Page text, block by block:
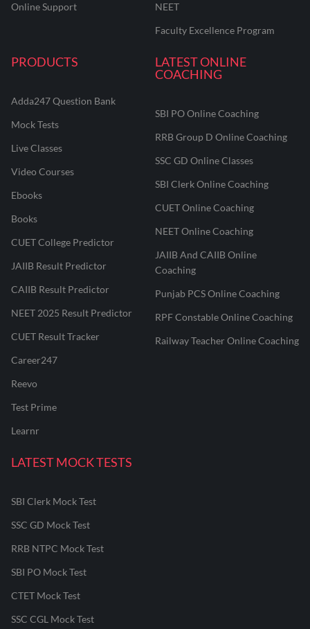
Online Support
NEET
Faculty Excellence Program
PRODUCTS
Adda247 Question Bank
Mock Tests
Live Classes
Video Courses
Ebooks
Books
CUET College Predictor
JAIIB Result Predictor
CAIIB Result Predictor
NEET 2025 Result Predictor
CUET Result Tracker
Career247
Reevo
Test Prime
Learnr
LATEST ONLINE
COACHING
SBI PO Online Coaching
RRB Group D Online Coaching
SSC GD Online Classes
SBI Clerk Online Coaching
CUET Online Coaching
NEET Online Coaching
JAIIB And CAIIB Online
Coaching
Punjab PCS Online Coaching
RPF Constable Online Coaching
Railway Teacher Online Coaching
LATEST MOCK TESTS
SBI Clerk Mock Test
SSC GD Mock Test
RRB NTPC Mock Test
SBI PO Mock Test
CTET Mock Test
SSC CGL Mock Test